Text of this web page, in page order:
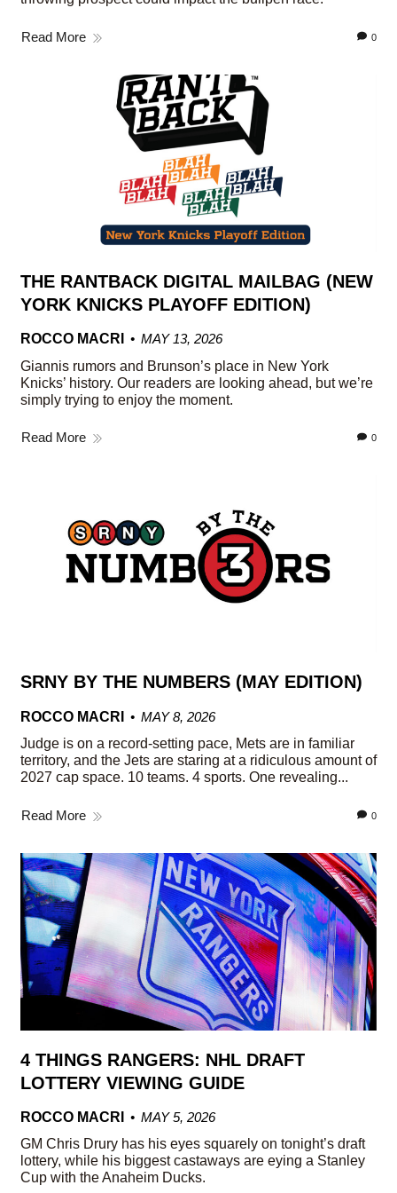
Read More 0
THE RANTBACK DIGITAL MAILBAG (NEW
YORK KNICKS PLAYOFF EDITION)
ROCCO MACRI
MAY 13, 2026
Giannis rumors and Brunson’s place in New York
Knicks’ history. Our readers are looking ahead, but we’re
simply trying to enjoy the moment.
Read More 0
SRNY BY THE NUMBERS (MAY EDITION)
ROCCO MACRI
MAY 8, 2026
Judge is on a record-setting pace, Mets are in familiar
territory, and the Jets are staring at a ridiculous amount of
2027 cap space. 10 teams. 4 sports. One revealing...
Read More 0
4 THINGS RANGERS: NHL DRAFT
LOTTERY VIEWING GUIDE
ROCCO MACRI
MAY 5, 2026
GM Chris Drury has his eyes squarely on tonight’s draft
lottery, while his biggest castaways are eying a Stanley
Cup with the Anaheim Ducks.